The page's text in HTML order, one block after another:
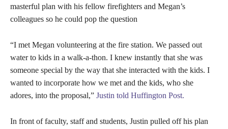
masterful plan with his fellow firefighters and Megan’s
colleagues so he could pop the question
“I met Megan volunteering at the fire station. We passed out
water to kids in a walk-a-thon. I knew instantly that she was
someone special by the way that she interacted with the kids. I
wanted to incorporate how we met and the kids, who she
adores, into the proposal,” Justin told Huffington Post.
In front of faculty, staff and students, Justin pulled off his plan